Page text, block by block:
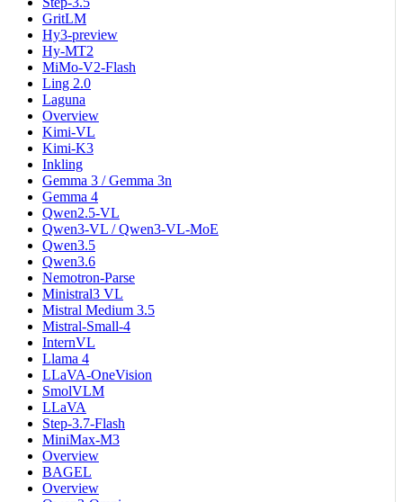
GritLM
Hy3-preview
Hy-MT2
MiMo-V2-Flash
Ling 2.0
Laguna
Overview
Kimi-VL
Kimi-K3
Inkling
Gemma 3 / Gemma 3n
Gemma 4
Qwen2.5-VL
Qwen3-VL / Qwen3-VL-MoE
Qwen3.5
Qwen3.6
Nemotron-Parse
Ministral3 VL
Mistral Medium 3.5
Mistral-Small-4
InternVL
Llama 4
LLaVA-OneVision
SmolVLM
LLaVA
Step-3.7-Flash
MiniMax-M3
Overview
BAGEL
Overview